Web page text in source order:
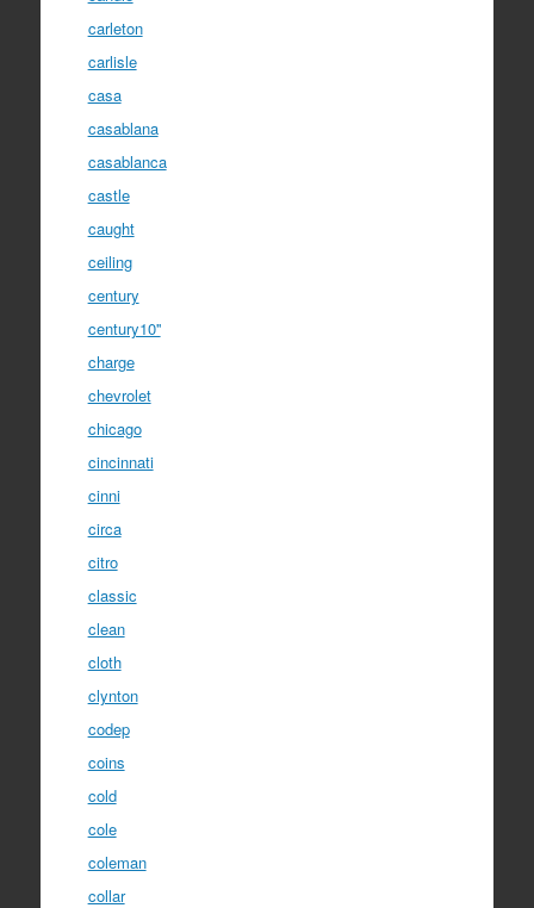
carleton
carlisle
casa
casablana
casablanca
castle
caught
ceiling
century
century10''
charge
chevrolet
chicago
cincinnati
cinni
circa
citro
classic
clean
cloth
clynton
codep
coins
cold
cole
coleman
collar